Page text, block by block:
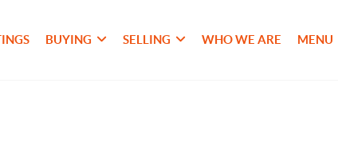
BUYING SELLING WHO WE ARE MENU